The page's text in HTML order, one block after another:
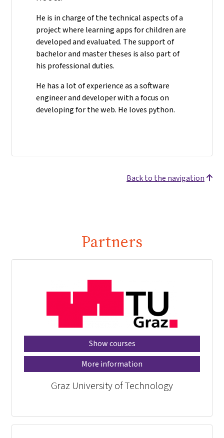
He is in charge of the technical aspects of a
project where learning apps for children are
developed and evaluated. The support of
bachelor and master theses is also part of
his professional duties.
He has a lot of experience as a software
engineer and developer with a focus on
developing for the web. He loves python.
Back to the navigation
Partners
Show courses
More information
Graz University of Technology